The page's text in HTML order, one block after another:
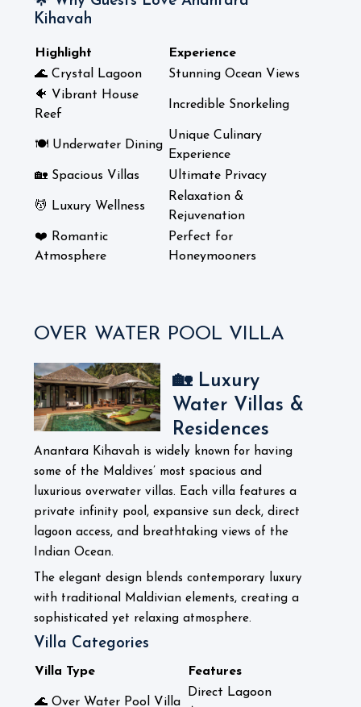
Kihavah
Highlight
Experience
🌊 Crystal Lagoon
Stunning Ocean Views
🐠 Vibrant House
Reef
Incredible Snorkeling
🍽️ Underwater Dining
Unique Culinary
Experience
🏡 Spacious Villas
Ultimate Privacy
💆 Luxury Wellness
Relaxation &
Rejuvenation
❤️ Romantic
Atmosphere
Perfect for
Honeymooners
OVER WATER POOL VILLA
🏡 Luxury
Water Villas &
Residences
Anantara Kihavah is widely known for having
some of the Maldives’ most spacious and
luxurious overwater villas. Each villa features a
private infinity pool, expansive sun deck, direct
lagoon access, and breathtaking views of the
Indian Ocean.
The elegant design blends contemporary luxury
with traditional Maldivian elements, creating a
sophisticated yet relaxing atmosphere.
Villa Categories
Villa Type Features
🌊 Over Water Pool Villa
Direct Lagoon